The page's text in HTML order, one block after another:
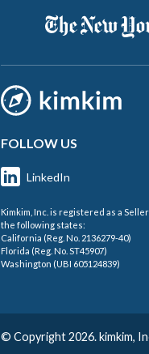
FOLLOW US
LinkedIn
Kimkim, Inc. is registered as a
the following states:
California (Reg. No. 2136279-40)
Florida (Reg. No. ST45907)
Washington (UBI 605124839)
© Copyright 2026. kimkim,